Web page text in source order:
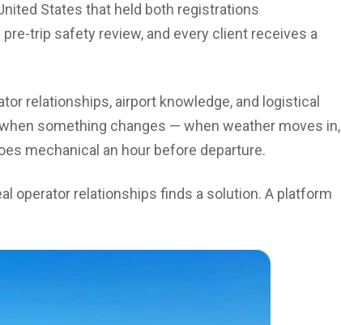
States that held both registrations
trip safety review, and every client receives a
relationships, airport knowledge, and logistical
something changes — when weather moves in,
mechanical an hour before departure.
operator relationships finds a solution. A platform